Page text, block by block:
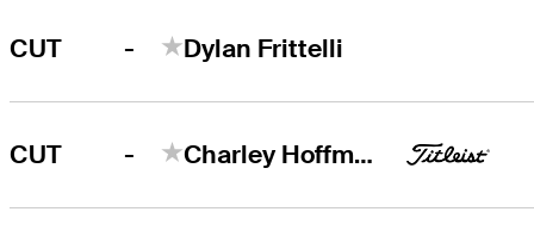
CUT - Dylan Frittelli
CUT - Charley Hoffman